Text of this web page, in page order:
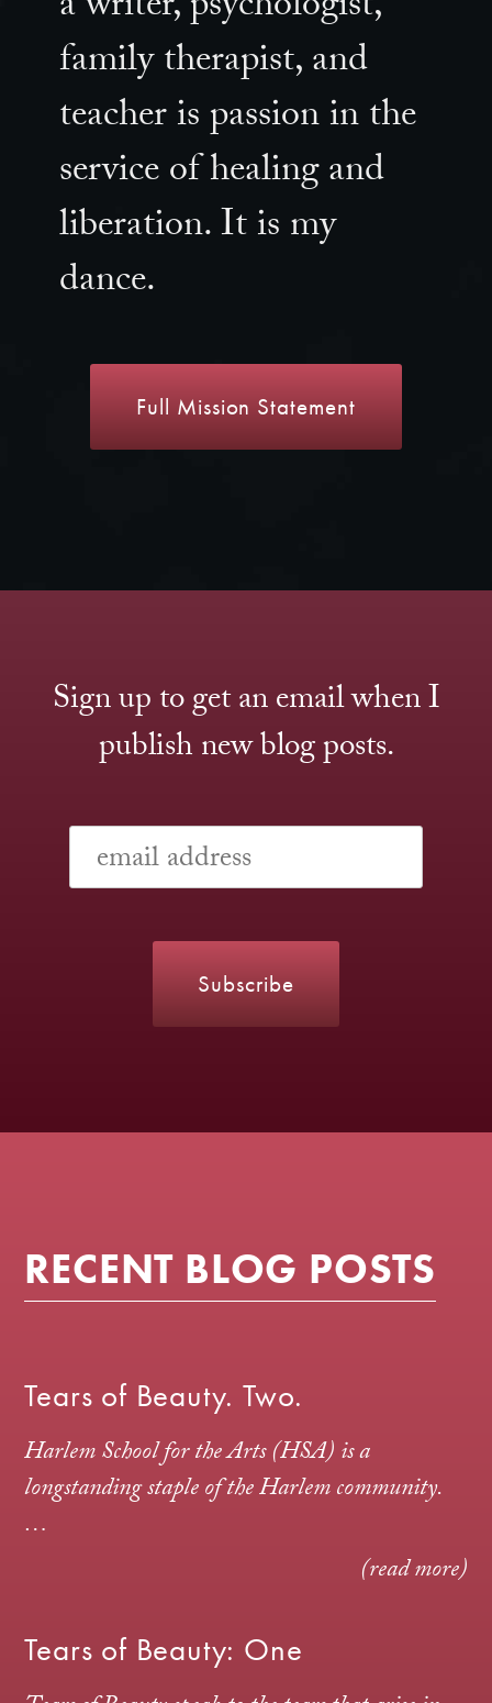
family therapist, and
teacher is passion in the
service of healing and
liberation. It is my
dance.
Full Mission Statement
Sign up to get an email when I
publish new blog posts.
RECENT BLOG POSTS
Tears of Beauty. Two.
Harlem School for the Arts (HSA) is a
longstanding staple of the Harlem community.
…
(read more)
Tears of Beauty: One